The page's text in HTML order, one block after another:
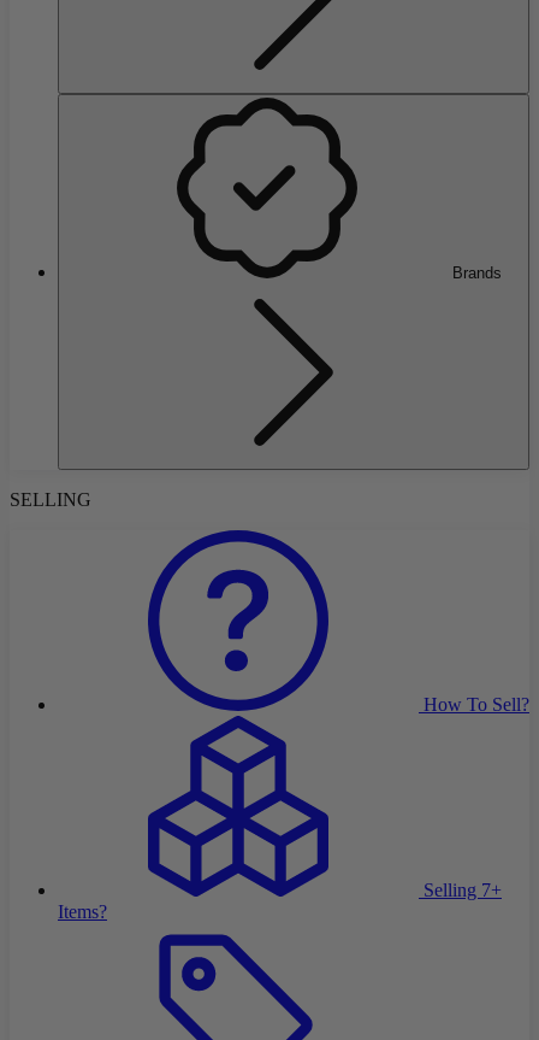
Brands
SELLING
How To Sell?
Selling 7+
Items?